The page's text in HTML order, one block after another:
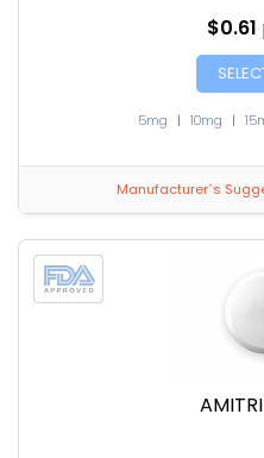
$0.61
5mg | 10mg |
Manufacturer`s